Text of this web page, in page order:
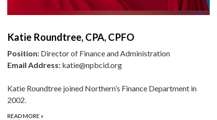
Katie Roundtree, CPA, CPFO
Position: Director of Finance and Administration
Email Address: katie@npbcid.org
Katie Roundtree joined Northern’s Finance Department in
2002.
READ MORE »